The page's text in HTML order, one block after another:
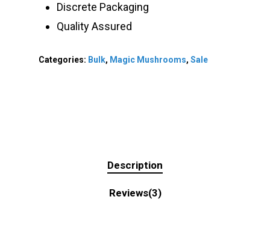
Discrete Packaging
Quality Assured
Categories: Bulk, Magic Mushrooms, Sale
Description
Reviews(3)